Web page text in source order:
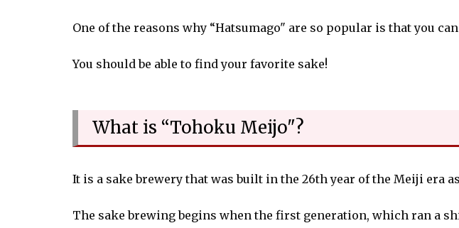
One of the reasons why “Hatsumago" are so popular is that you
You should be able to find your favorite sake!
What is “Tohoku Meijo"?
It is a sake brewery that was built in the 26th year of the Meiji era
The sake brewing begins when the first generation, which ran a